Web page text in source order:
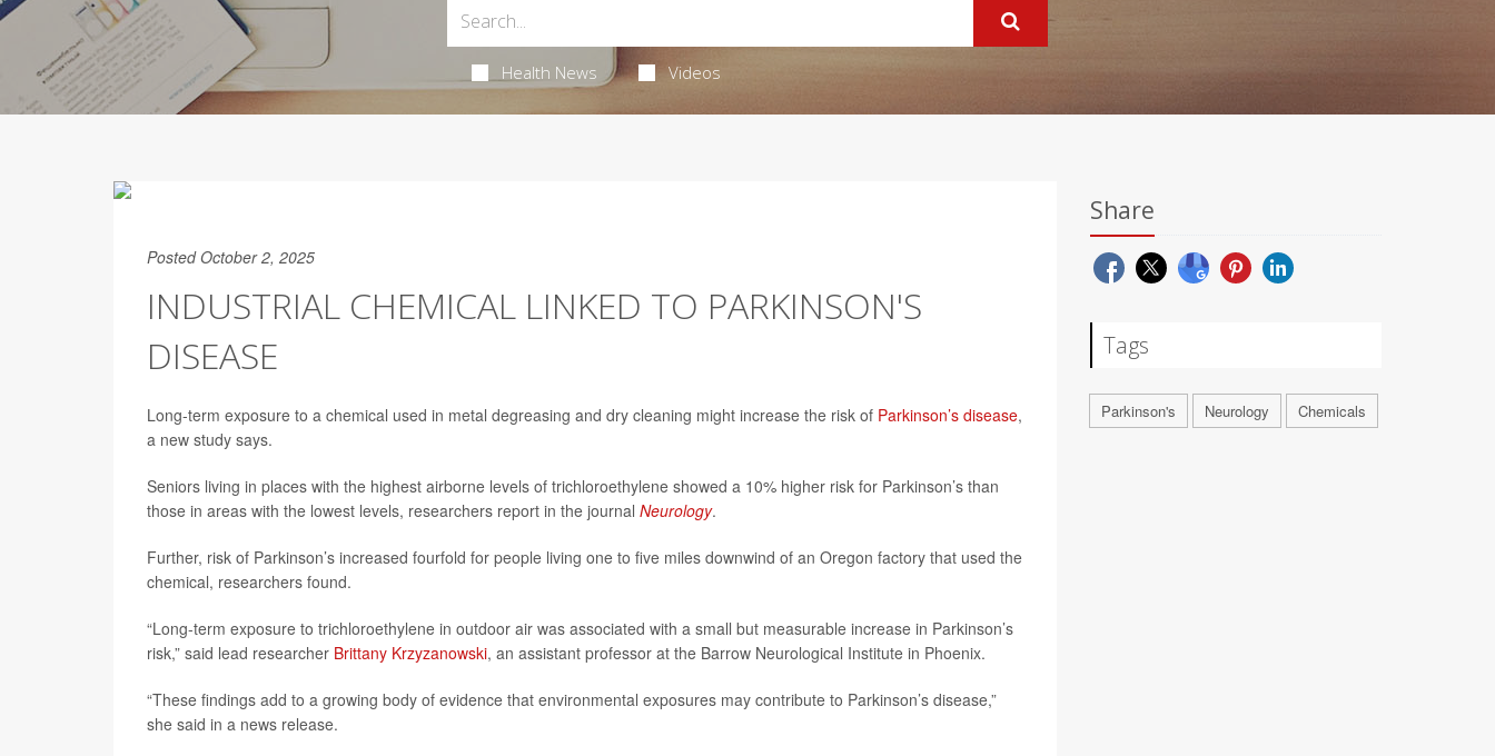
Health News Videos
Posted October 2, 2025
INDUSTRIAL CHEMICAL LINKED TO PARKINSON'S
DISEASE
Long-term exposure to a chemical used in metal degreasing and dry cleaning might increase the risk of Parkinson’s disease,
a new study says.
Seniors living in places with the highest airborne levels of trichloroethylene showed a 10% higher risk for Parkinson’s than
those in areas with the lowest levels, researchers report in the journal Neurology.
Further, risk of Parkinson’s increased fourfold for people living one to five miles downwind of an Oregon factory that used the
chemical, researchers found.
“Long-term exposure to trichloroethylene in outdoor air was associated with a small but measurable increase in Parkinson’s
risk,” said lead researcher Brittany Krzyzanowski, an assistant professor at the Barrow Neurological Institute in Phoenix.
“These findings add to a growing body of evidence that environmental exposures may contribute to Parkinson’s disease,”
she said in a news release.
Share
Tags
Parkinson's Neurology Chemicals